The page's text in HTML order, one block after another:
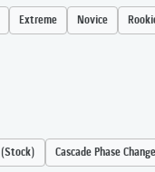
Extreme Novice
Cascade Phase Change